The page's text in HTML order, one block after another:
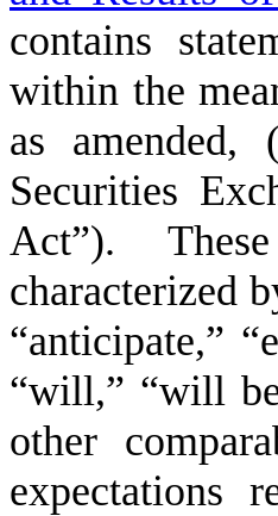
contains
within the
as
Securities
Act”).
characterized
“anticipate,”
“will,” “will
other
expectations